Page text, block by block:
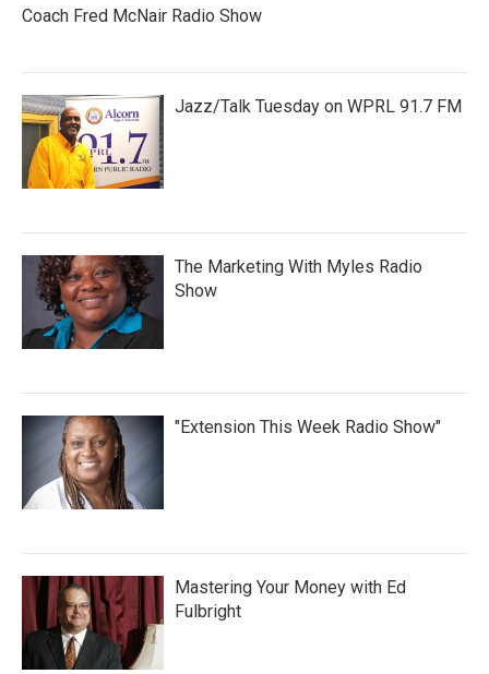
Coach Fred McNair Radio Show
Jazz/Talk Tuesday on WPRL 91.7 FM
The Marketing With Myles Radio
Show
"Extension This Week Radio Show"
Mastering Your Money with Ed
Fulbright